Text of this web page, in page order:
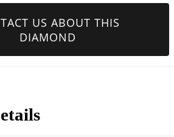
US ABOUT THIS
DIAMOND